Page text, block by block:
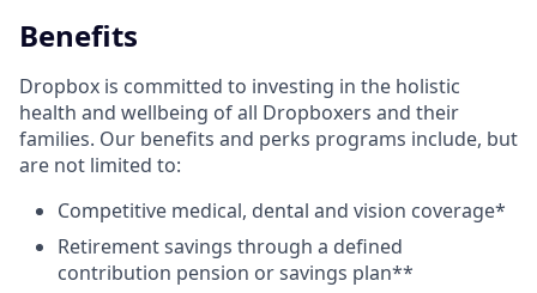
Benefits
Dropbox is committed to investing in the holistic
health and wellbeing of all Dropboxers and their
families. Our benefits and perks programs include, but
are not limited to:
Competitive medical, dental and vision coverage*
Retirement savings through a defined
contribution pension or savings plan**